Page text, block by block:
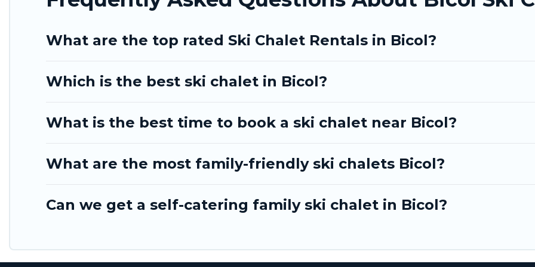
option for your next trip. Get ready for your next getaway by booking a top-rated chalet in Bicol with
to engage with. So whether you are looking for a romantic place for the weekend, a spacious chalet
What are the top rated Ski Chalet Rentals in Bicol?
Which is the best ski chalet in Bicol?
What is the best time to book a ski chalet near Bicol?
What are the most family-friendly ski chalets Bicol?
Can we get a self-catering family ski chalet in Bicol?